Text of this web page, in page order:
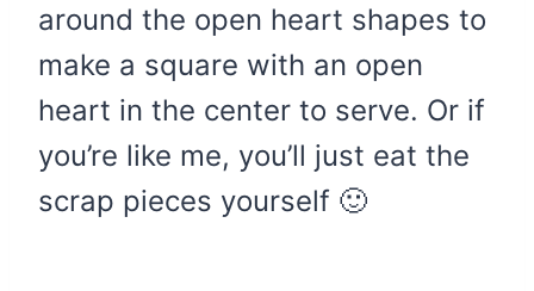
around the open heart shapes to
make a square with an open
heart in the center to serve. Or if
you’re like me, you’ll just eat the
scrap pieces yourself 🙂